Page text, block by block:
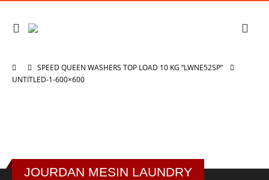
SPEED QUEEN WASHERS TOP LOAD 10 KG “LWNE52SP”
UNTITLED-1-600×600
JOURDAN MESIN LAUNDRY